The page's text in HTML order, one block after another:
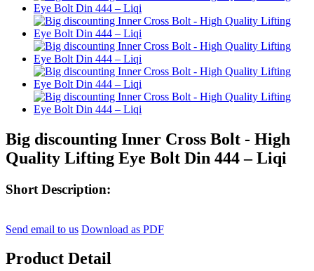
Big discounting Inner Cross Bolt - High
Quality Lifting Eye Bolt Din 444 – Liqi
Short Description:
Send email to us Download as PDF
Product Detail